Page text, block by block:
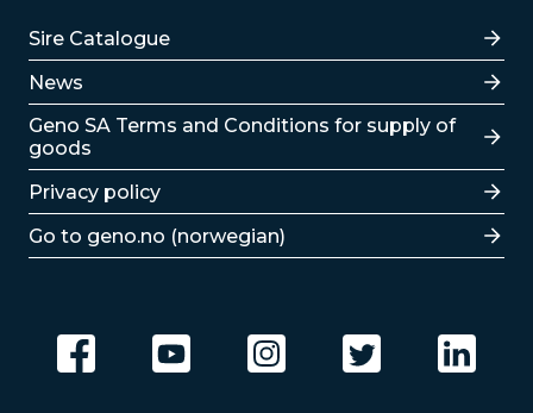
Lenker
Sire Catalogue
News
Lenker
Geno SA Terms and Conditions for supply of
goods
Privacy policy
Go to geno.no (norwegian)